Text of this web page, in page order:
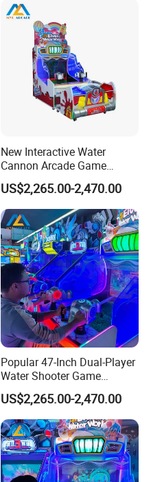
New Interactive Water
Cannon Arcade Game
Machine for Two-Player
Competitive Fun
US$2,265.00-2,470.00
Popular 47-Inch Dual-Player
Water Shooter Game
Machine for Commercial
Amusement Venues
US$2,265.00-2,470.00